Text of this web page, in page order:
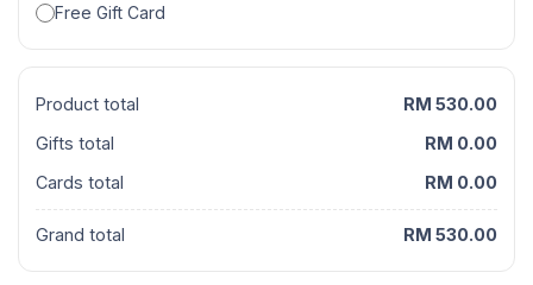
Free Gift Card
Product total
RM 530.00
Gifts total
RM 0.00
Cards total
RM 0.00
Grand total RM 530.00